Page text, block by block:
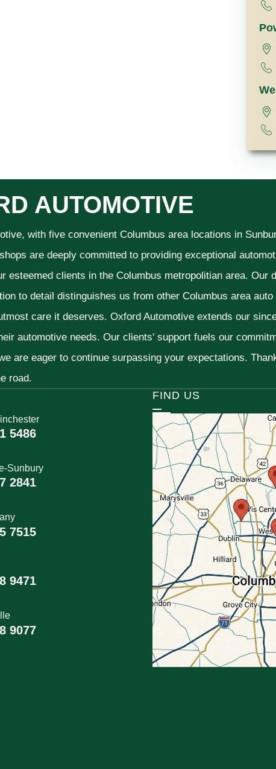
AUTOMOTIVE
with five convenient Columbus area locations in
are deeply committed to providing exceptional
esteemed clients in the Columbus metropolitian area. Our
to detail distinguishes us from other Columbus area
care it deserves. Oxford Automotive extends our
automotive needs. Our clients' support fuels our
are eager to continue surpassing your expectations.
road.
5486
Sunbury
2841
7515
9471
9077
FIND US